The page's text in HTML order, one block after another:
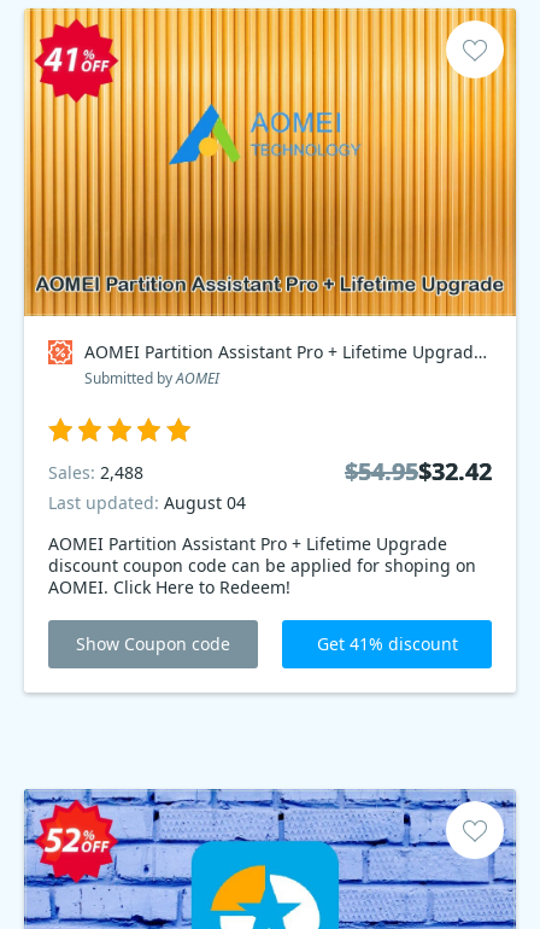
AOMEI Partition Assistant Pro + Lifetime Upgrade Coupon code
Submitted byAOMEI
AOMEI Partition Assistant Pro + Lifetime Upgrade
discount coupon code can be applied for shoping on
AOMEI. Click Here to Redeem!
Sales: 2,488
Last updated: August 04
$54.95$32.42
$54.95$32.42
Show Coupon code Get 41% discount